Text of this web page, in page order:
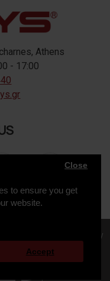
to ensure you get
website.
Close
Accept
Athens
- 17:00
Design & Development by